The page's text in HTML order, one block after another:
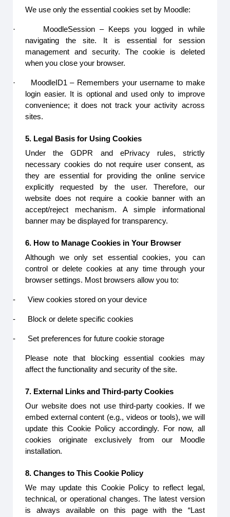
We use only the essential cookies set by Moodle:
·
MoodleSession – Keeps you logged in while
navigating the site. It is essential for session
management and security. The cookie is deleted
when you close your browser.
·
MoodleID1 – Remembers your username to make
login easier. It is optional and used only to improve
convenience; it does not track your activity across
sites.
5. Legal Basis for Using Cookies
Under the GDPR and ePrivacy rules, strictly
necessary cookies do not require user consent, as
they are essential for providing the online service
explicitly requested by the user. Therefore, our
website does not require a cookie banner with an
accept/reject mechanism. A simple informational
banner may be displayed for transparency.
6. How to Manage Cookies in Your Browser
Although we only set essential cookies, you can
control or delete cookies at any time through your
browser settings. Most browsers allow you to:
- View cookies stored on your device
- Block or delete specific cookies
- Set preferences for future cookie storage
Please note that blocking essential cookies may
affect the functionality and security of the site.
7. External Links and Third-party Cookies
Our website does not use third-party cookies. If we
embed external content (e.g., videos or tools), we will
update this Cookie Policy accordingly. For now, all
cookies originate exclusively from our Moodle
installation.
8. Changes to This Cookie Policy
We may update this Cookie Policy to reflect legal,
technical, or operational changes. The latest version
is always available on this page with the “Last